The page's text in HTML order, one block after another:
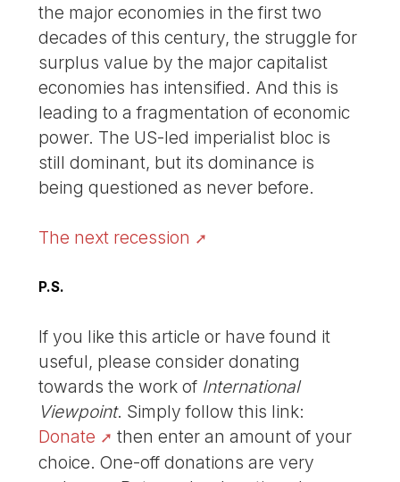
the major economies in the first two
decades of this century, the struggle for
surplus value by the major capitalist
economies has intensified. And this is
leading to a fragmentation of economic
power. The US-led imperialist bloc is
still dominant, but its dominance is
being questioned as never before.
The next recession
P.S.
If you like this article or have found it
useful, please consider donating
towards the work of International
Viewpoint. Simply follow this link:
Donate
then enter an amount of your
choice. One-off donations are very